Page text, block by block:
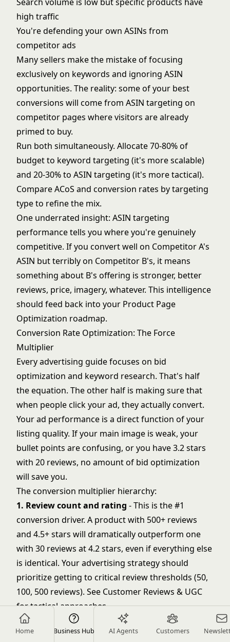
Home Business Hub AI Agents Customers
high traffic
You're defending your own ASINs from
competitor ads
Many sellers make the mistake of focusing
exclusively on keywords and ignoring ASIN
opportunities. The reality: some of your best
conversions will come from ASIN targeting on
competitor pages where visitors are already
primed to buy.
Run both simultaneously. Allocate 70-80% of
budget to keyword targeting (it's more scalable)
and 20-30% to ASIN targeting (it's more tactical).
Compare ACoS and conversion rates by targeting
type to refine the mix.
One underrated insight: ASIN targeting
performance tells you where you're genuinely
competitive. If you convert well on Competitor A's
ASIN but terribly on Competitor B's, it means
something about B's offering is stronger, better
reviews, price, imagery, whatever. This intelligence
should feed back into your Product Page
Optimization roadmap.
Conversion Rate Optimization: The Force
Multiplier
Every advertising guide focuses on bid
optimization and keyword research. That's half
the equation. The other half is making sure that
when people click your ad, they actually convert.
Your ad performance is a direct function of your
listing quality. If your main image is weak, your
bullet points are confusing, or you have 3.2 stars
with 20 reviews, no amount of bid optimization
will save you.
The conversion multiplier hierarchy:
1. Review count and rating - This is the #1
conversion driver. A product with 500+ reviews
and 4.5+ stars will dramatically outperform one
with 30 reviews at 4.2 stars, even if everything else
is identical. Your advertising strategy should
prioritize getting to critical review thresholds (50,
100, 500 reviews). See Customer Reviews & UGC
for tactical approaches.
2. Main image quality
- Your main image
determines click-through rate from search. It